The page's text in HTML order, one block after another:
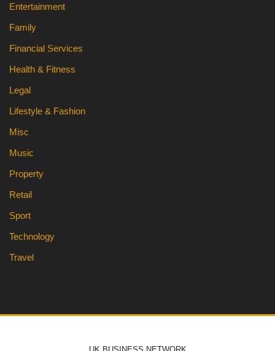
Entertainment
Family
Financial Services
Health & Fitness
Legal
Lifestyle & Fashion
Misc
Music
Property
Retail
Sport
Technology
Travel